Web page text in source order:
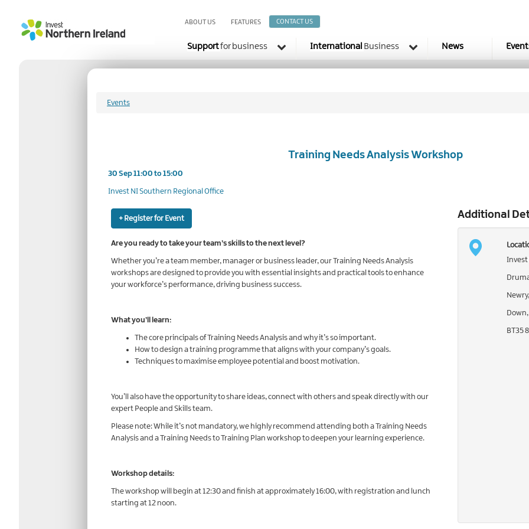
ABOUT US FEATURES CONTACT US
Supportfor business International Business News
Events
Training Needs Analysis Workshop
30 Sep 11:00 to 15:00
Invest NI Southern Regional Office
+ Register for Event
Are you ready to take your team’s skills to the next level?
Whether you’re a team member, manager or business leader, our Training Needs Analysis
workshops are designed to provide you with essential insights and practical tools to enhance
your workforce’s performance, driving business success.
What you’ll learn:
The core principals of Training Needs Analysis and why it’s so important.
How to design a training programme that aligns with your company’s goals.
Techniques to maximise employee potential and boost motivation.
You’ll also have the opportunity to share ideas, connect with others and speak directly with our
expert People and Skills team.
Please note: While it’s not mandatory, we highly recommend attending both a Training Needs
Analysis and a Training Needs to Training Plan workshop to deepen your learning experience.
Workshop details:
The workshop will begin at 12:30 and finish at approximately 16:00, with registration and lunch
starting at 12 noon.
Additional
Invest
Newry,
Down,
BT35